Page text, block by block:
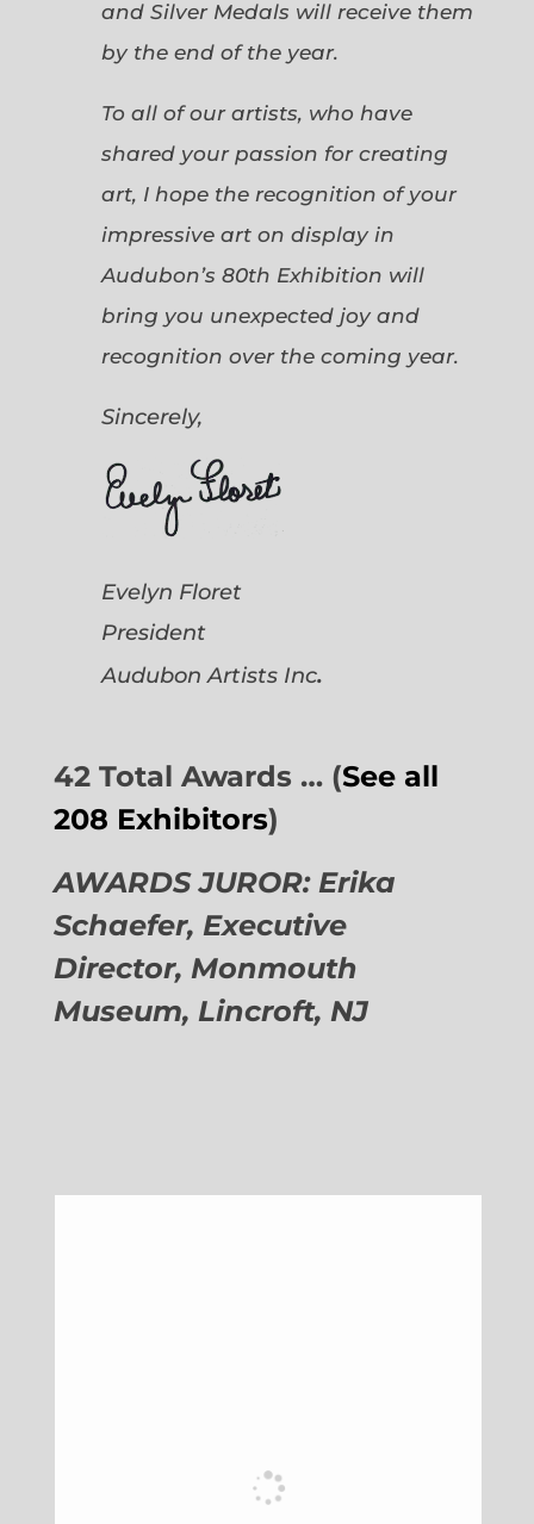
and Silver Medals will receive them
by the end of the year.
To all of our artists, who have
shared your passion for creating
art, I hope the recognition of your
impressive art on display in
Audubon’s 80th Exhibition will
bring you unexpected joy and
recognition over the coming year.
Sincerely,
Evelyn Floret
President
Audubon Artists Inc.
42 Total Awards … (See all
208 Exhibitors)
AWARDS JUROR: Erika
Schaefer, Executive
Director, Monmouth
Museum, Lincroft, NJ